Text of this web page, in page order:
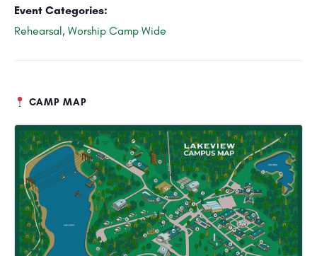
Event Categories:
Rehearsal , Worship Camp Wide
CAMP MAP